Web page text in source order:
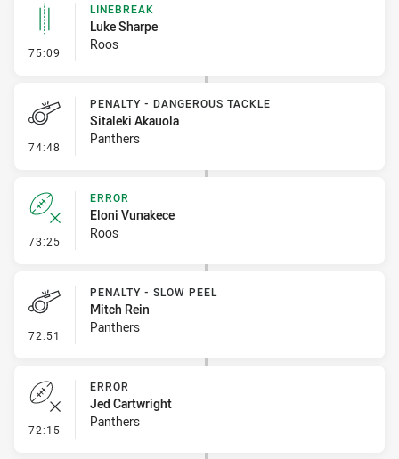
75:09 - Linebreak
LINEBREAK
Luke Sharpe
Roos
74:48 - Penalty - Dangerous Tackle
PENALTY - DANGEROUS TACKLE
Sitaleki Akauola
Panthers
73:25 - Error
ERROR
Eloni Vunakece
Roos
72:51 - Penalty - Slow Peel
PENALTY - SLOW PEEL
Mitch Rein
Panthers
72:15 - Error
ERROR
Jed Cartwright
Panthers